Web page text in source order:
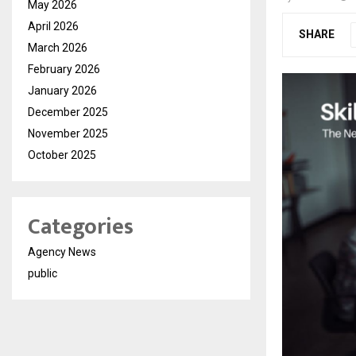
SHARE
May 2026
April 2026
March 2026
February 2026
January 2026
December 2025
November 2025
October 2025
Categories
Agency News
public